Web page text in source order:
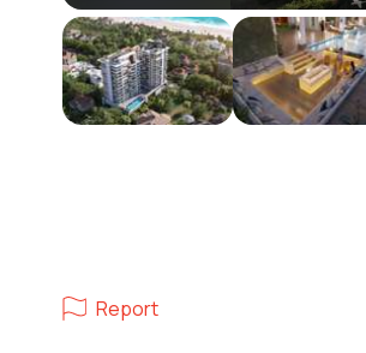
Report